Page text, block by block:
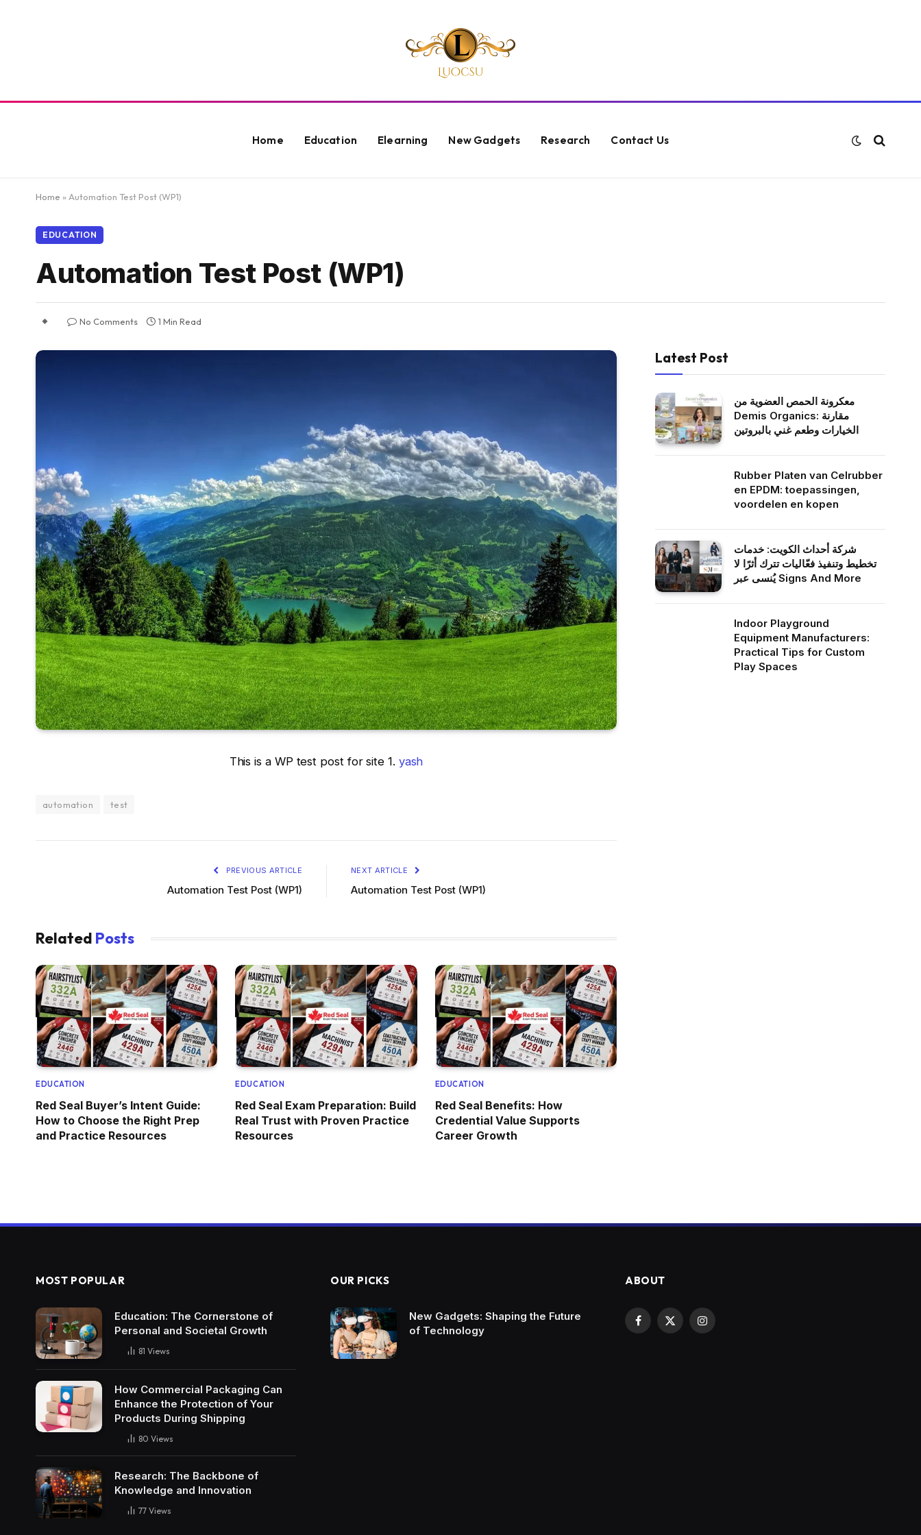
Home Education Elearning New Gadgets Research Contact Us
Home » Automation Test Post (WP1)
EDUCATION
Automation Test Post (WP1)
No Comments 1 Min Read
This is a WP test post for site 1. yash
automation test
PREVIOUS ARTICLE
Automation Test Post (WP1)
NEXT ARTICLE
Automation Test Post (WP1)
Related Posts
EDUCATION
Red Seal Buyer’s Intent Guide:
How to Choose the Right Prep
and Practice Resources
EDUCATION
Red Seal Exam Preparation: Build
Real Trust with Proven Practice
Resources
EDUCATION
Red Seal Benefits: How
Credential Value Supports
Career Growth
Latest Post
معكرونة الحمص العضوية من
Demis Organics: مقارنة
الخيارات وطعم غني بالبروتين
Rubber Platen van Celrubber
en EPDM: toepassingen,
voordelen en kopen
شركة أحداث الكويت: خدمات
تخطيط وتنفيذ فعّاليات تترك أثرًا لا
يُنسى عبر Signs And More
Indoor Playground
Equipment Manufacturers:
Practical Tips for Custom
Play Spaces
MOST POPULAR
Education: The Cornerstone of
Personal and Societal Growth
81 Views
How Commercial Packaging Can
Enhance the Protection of Your
Products During Shipping
80 Views
Research: The Backbone of
Knowledge and Innovation
77 Views
OUR PICKS
New Gadgets: Shaping the Future
of Technology
ABOUT
Facebook
X
Instagram